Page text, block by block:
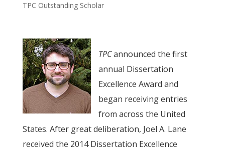
TPC Outstanding Scholar
TPCannounced the first
annual Dissertation
Excellence Award and
began receiving entries
from across the United
States. After great deliberation, Joel A. Lane
received the 2014 Dissertation Excellence